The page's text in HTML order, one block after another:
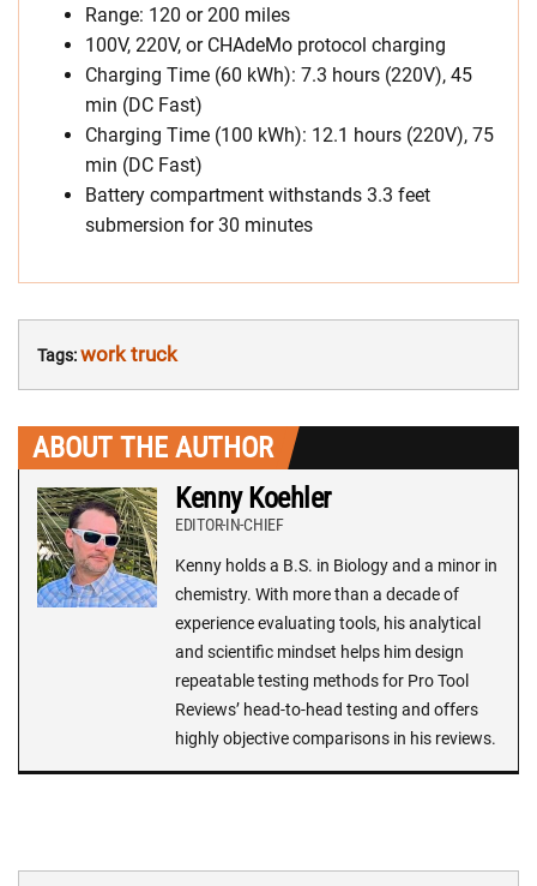
Range: 120 or 200 miles
100V, 220V, or CHAdeMo protocol charging
Charging Time (60 kWh): 7.3 hours (220V), 45
min (DC Fast)
Charging Time (100 kWh): 12.1 hours (220V), 75
min (DC Fast)
Battery compartment withstands 3.3 feet
submersion for 30 minutes
Tags:work truck
ABOUT THE AUTHOR
Kenny Koehler
EDITOR-IN-CHIEF
Kenny holds a B.S. in Biology and a minor in
chemistry. With more than a decade of
experience evaluating tools, his analytical
and scientific mindset helps him design
repeatable testing methods for Pro Tool
Reviews’ head-to-head testing and offers
highly objective comparisons in his reviews.